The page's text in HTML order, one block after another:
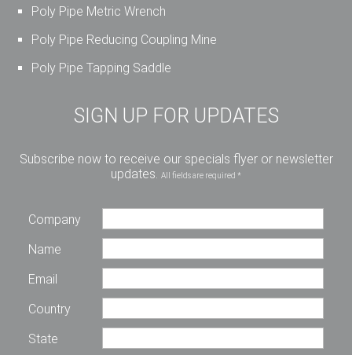
Poly Pipe Metric Wrench
Poly Pipe Reducing Coupling Mine
Poly Pipe Tapping Saddle
SIGN UP FOR UPDATES
Subscribe now to receive our specials flyer or newsletter
updates. All fields are required *
Company
Name
Email
Country
State